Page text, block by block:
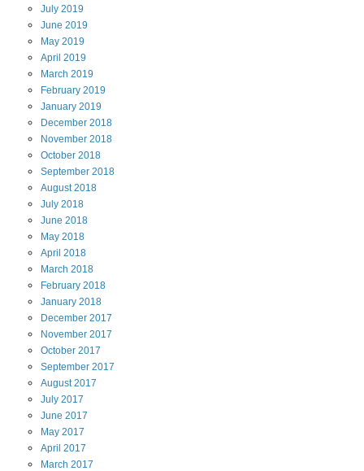
July 2019
June 2019
May 2019
April 2019
March 2019
February 2019
January 2019
December 2018
November 2018
October 2018
September 2018
August 2018
July 2018
June 2018
May 2018
April 2018
March 2018
February 2018
January 2018
December 2017
November 2017
October 2017
September 2017
August 2017
July 2017
June 2017
May 2017
April 2017
March 2017